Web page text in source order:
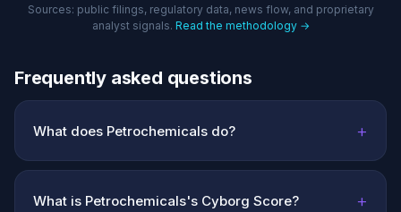
Sources: public filings, regulatory data, news flow, and proprietary
analyst signals. Read the methodology →
Frequently asked questions
What does Petrochemicals do? +
What is Petrochemicals's Cyborg Score? +